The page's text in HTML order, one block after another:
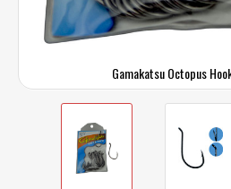
Gamakatsu Octopus